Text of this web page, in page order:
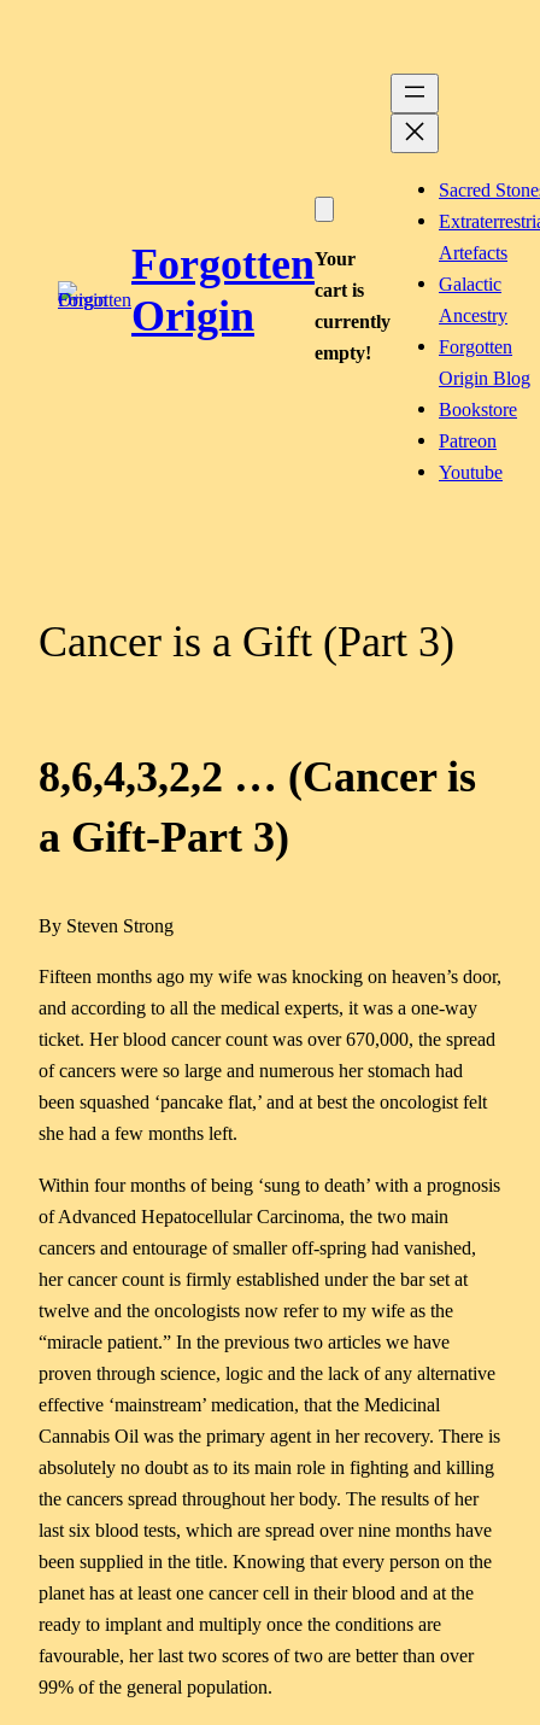
Forgotten
Origin
Your
cart is
currently
empty!
Sacred
Artefacts
Galactic
Ancestry
Forgotten
Origin Blog
Bookstore
Patreon
Youtube
Cancer is a Gift (Part 3)
8,6,4,3,2,2 … (Cancer is
a Gift-Part 3)
By Steven Strong
Fifteen months ago my wife was knocking on heaven’s door,
and according to all the medical experts, it was a one-way
ticket. Her blood cancer count was over 670,000, the spread
of cancers were so large and numerous her stomach had
been squashed ‘pancake flat,’ and at best the oncologist felt
she had a few months left.
Within four months of being ‘sung to death’ with a prognosis
of Advanced Hepatocellular Carcinoma, the two main
cancers and entourage of smaller off-spring had vanished,
her cancer count is firmly established under the bar set at
twelve and the oncologists now refer to my wife as the
“miracle patient.” In the previous two articles we have
proven through science, logic and the lack of any alternative
effective ‘mainstream’ medication, that the Medicinal
Cannabis Oil was the primary agent in her recovery. There is
absolutely no doubt as to its main role in fighting and killing
the cancers spread throughout her body. The results of her
last six blood tests, which are spread over nine months have
been supplied in the title. Knowing that every person on the
planet has at least one cancer cell in their blood and at the
ready to implant and multiply once the conditions are
favourable, her last two scores of two are better than over
99% of the general population.